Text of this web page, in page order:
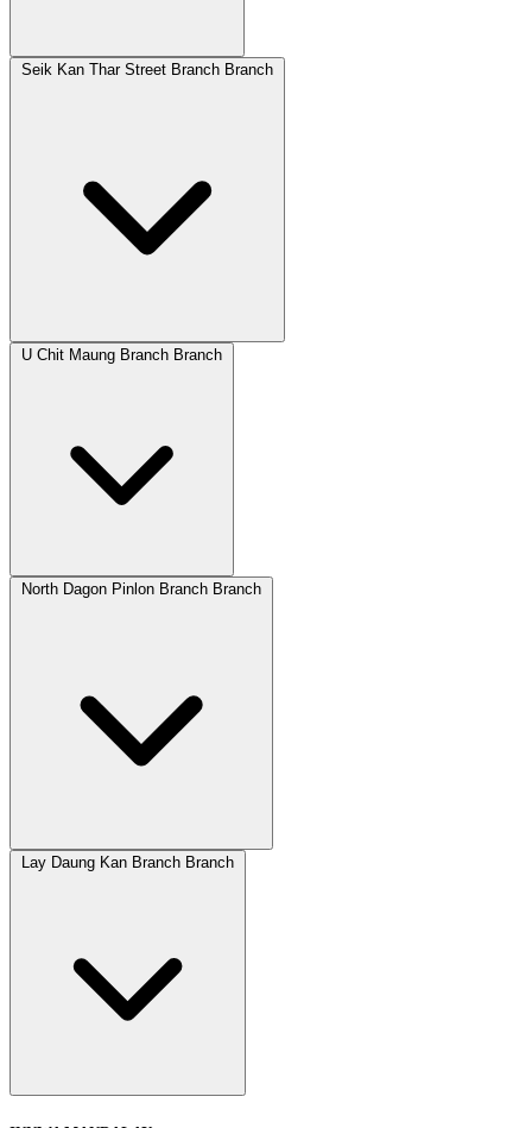
Seik Kan Thar Street Branch Branch
U Chit Maung Branch Branch
North Dagon Pinlon Branch Branch
Lay Daung Kan Branch Branch